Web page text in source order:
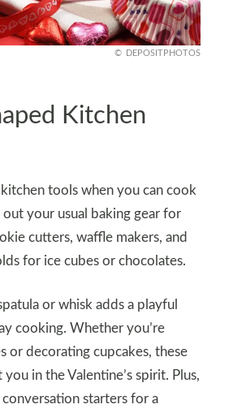
DEPOSITPHOTOS
Kitchen
tools when you can cook
your usual baking gear for
cutters, waffle makers, and
for ice cubes or chocolates.
or whisk adds a playful
cooking. Whether you’re
or decorating cupcakes, these
in the Valentine’s spirit. Plus,
starters for a